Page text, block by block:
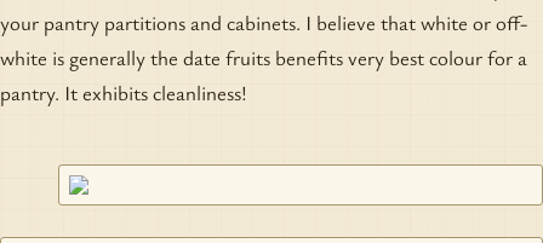
your pantry partitions and cabinets. I believe that white or off-
white is generally the date fruits benefits very best colour for a
pantry. It exhibits cleanliness!